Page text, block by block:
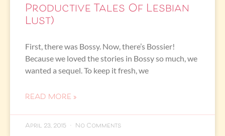
Productive Tales Of Lesbian
Lust)
First, there was Bossy. Now, there’s Bossier!
Because we loved the stories in Bossy so much, we
wanted a sequel. To keep it fresh, we
READ MORE »
April 23, 2015 No Comments